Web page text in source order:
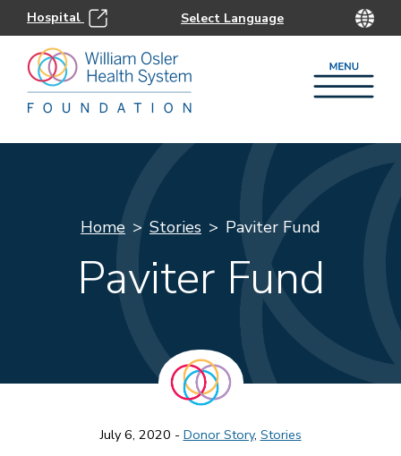
Hospital
Home Stories Paviter Fund
Paviter Fund
July 6, 2020 - Donor Story, Stories